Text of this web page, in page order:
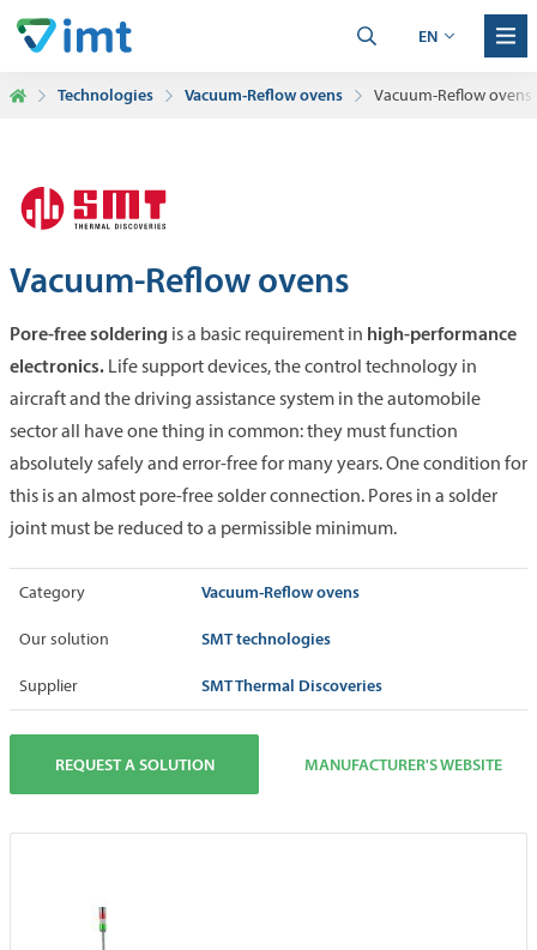
EN
Technologies Vacuum-Reflow ovens Vacuum-Reflow ovens
Vacuum-Reflow ovens
Pore-free soldering is a basic requirement in high-performance
electronics. Life support devices, the control technology in
aircraft and the driving assistance system in the automobile
sector all have one thing in common: they must function
absolutely safely and error-free for many years. One condition for
this is an almost pore-free solder connection. Pores in a solder
joint must be reduced to a permissible minimum.
Category Vacuum-Reflow ovens
Our solution SMT technologies
Supplier SMT Thermal Discoveries
REQUEST A SOLUTION MANUFACTURER'S WEBSITE